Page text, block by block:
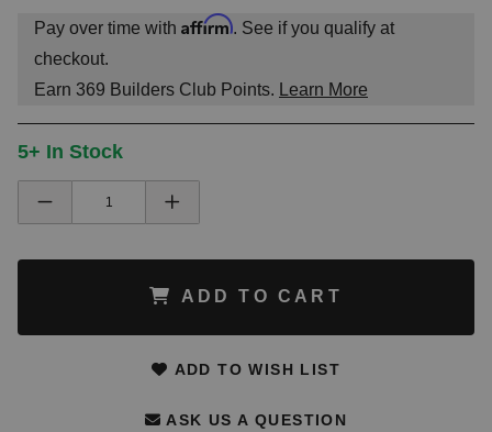
Pay over time with Affirm. See if you qualify at
checkout.
Earn 369 Builders Club Points. Learn More
5+ In Stock
ADD TO CART
ADD TO WISH LIST
ASK US A QUESTION